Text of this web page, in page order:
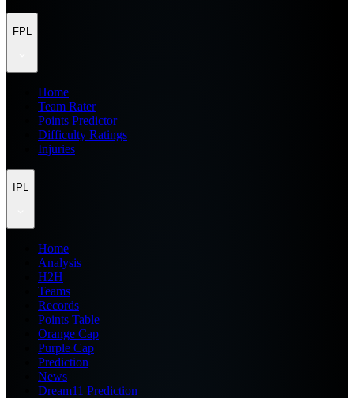
FPL
Home
Team Rater
Points Predictor
Difficulty Ratings
Injuries
IPL
Home
Analysis
H2H
Teams
Records
Points Table
Orange Cap
Purple Cap
Prediction
News
Dream11 Prediction